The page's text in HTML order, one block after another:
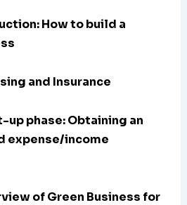
How to build a
and Insurance
up phase: Obtaining an
expense/income
of Green Business for